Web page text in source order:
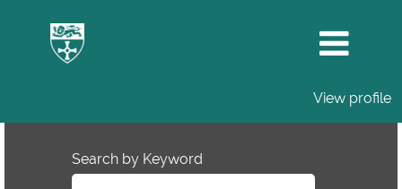
View profile
Search by Keyword